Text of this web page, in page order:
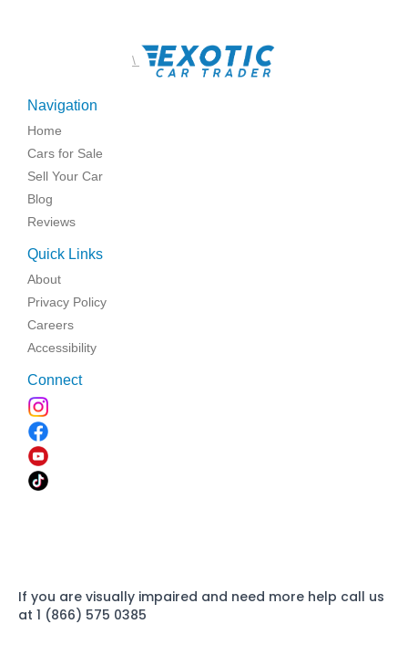
\
Navigation
Home
Cars for Sale
Sell Your Car
Blog
Reviews
Quick Links
About
Privacy Policy
Careers
Accessibility
Connect
If you are visually impaired and need more help call us
at 1 (866) 575 0385